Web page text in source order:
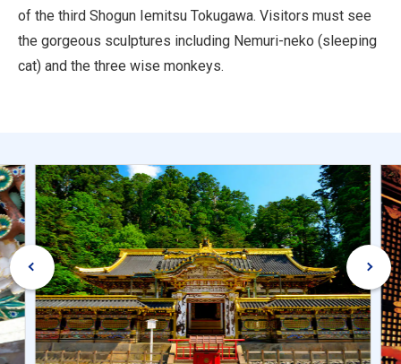
of the third Shogun Iemitsu Tokugawa. Visitors must see
the gorgeous sculptures including Nemuri-neko (sleeping
cat) and the three wise monkeys.